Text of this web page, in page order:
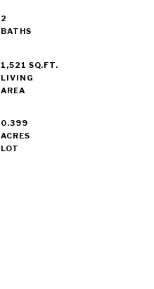
2
1,521 SQ.FT.
LIVING
0.399
ACRES